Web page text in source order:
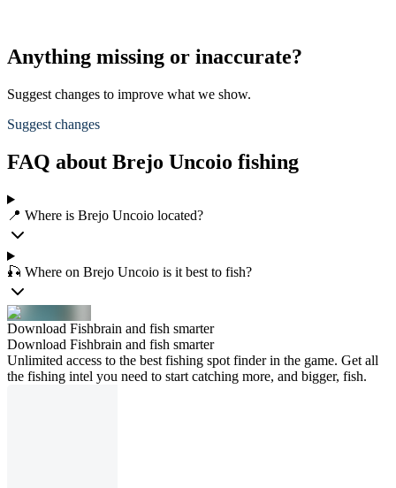
Anything missing or inaccurate?
Suggest changes to improve what we show.
Suggest changes
FAQ about Brejo Uncoio fishing
📍 Where is Brejo Uncoio located?
🎣 Where on Brejo Uncoio is it best to fish?
Download Fishbrain and fish smarter
Download Fishbrain and fish smarter
Unlimited access to the best fishing spot finder in the game. Get all
the fishing intel you need to start catching more, and bigger, fish.